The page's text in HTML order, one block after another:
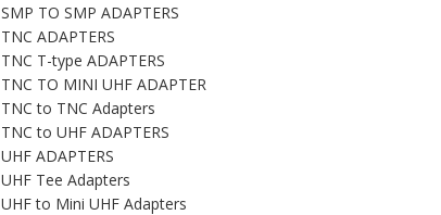
SMP TO SMP ADAPTERS
TNC ADAPTERS
TNC T-type ADAPTERS
TNC TO MINI UHF ADAPTER
TNC to TNC Adapters
TNC to UHF ADAPTERS
UHF ADAPTERS
UHF Tee Adapters
UHF to Mini UHF Adapters